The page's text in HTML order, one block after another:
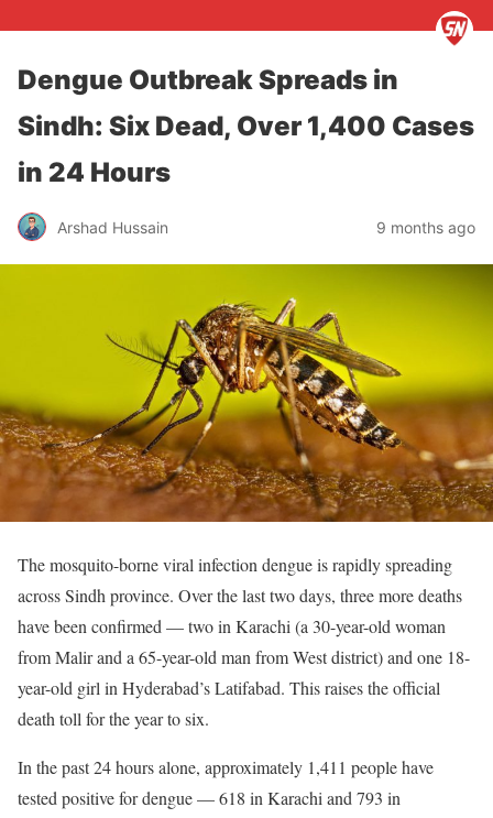
Dengue Outbreak Spreads in
Sindh: Six Dead, Over 1,400 Cases
in 24 Hours
Arshad Hussain 9 months ago
The mosquito-borne viral infection dengue is rapidly spreading
across Sindh province. Over the last two days, three more deaths
have been confirmed — two in Karachi (a 30-year-old woman
from Malir and a 65-year-old man from West district) and one 18-
year-old girl in Hyderabad’s Latifabad. This raises the official
death toll for the year to six.
In the past 24 hours alone, approximately 1,411 people have
tested positive for dengue — 618 in Karachi and 793 in